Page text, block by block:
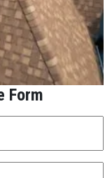
Form